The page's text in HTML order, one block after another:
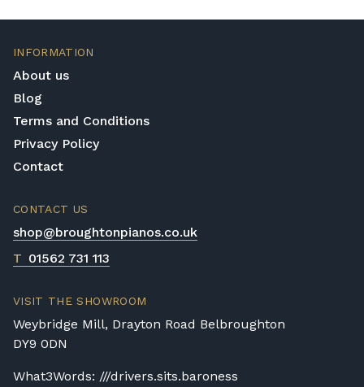
INFORMATION
About us
Blog
Terms and Conditions
Privacy Policy
Contact
CONTACT US
shop@broughtonpianos.co.uk
T 01562 731 113
VISIT THE SHOWROOM
Weybridge Mill, Drayton Road Belbroughton
DY9 0DN
What3Words: ///drivers.sits.baroness